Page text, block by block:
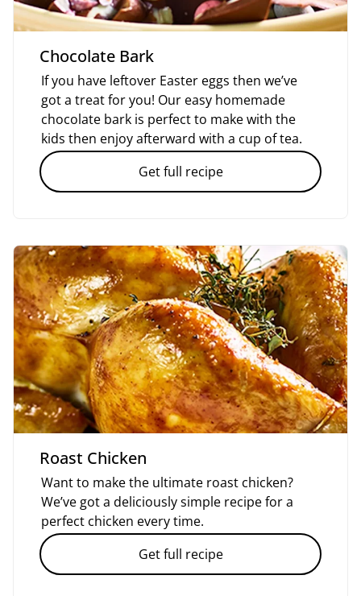
Chocolate Bark
If you have leftover Easter eggs then we’ve
got a treat for you! Our easy homemade
chocolate bark is perfect to make with the
kids then enjoy afterward with a cup of tea.
Get full recipe
Roast Chicken
Want to make the ultimate roast chicken?
We’ve got a deliciously simple recipe for a
perfect chicken every time.
Get full recipe